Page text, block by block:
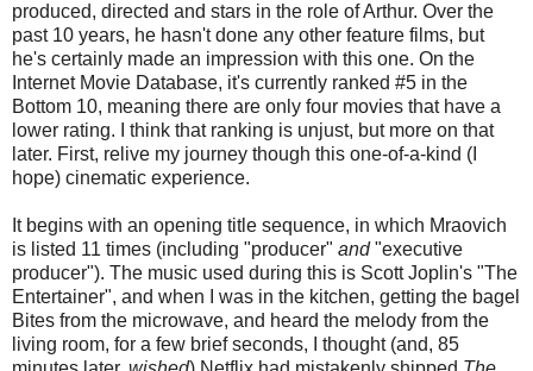
produced, directed and stars in the role of Arthur. Over the
past 10 years, he hasn't done any other feature films, but
he's certainly made an impression with this one. On the
Internet Movie Database, it's currently ranked #5 in the
Bottom 10, meaning there are only four movies that have a
lower rating. I think that ranking is unjust, but more on that
later. First, relive my journey though this one-of-a-kind (I
hope) cinematic experience.
It begins with an opening title sequence, in which Mraovich
is listed 11 times (including "producer" and"executive
producer"). The music used during this is Scott Joplin's "The
Entertainer", and when I was in the kitchen, getting the bagel
Bites from the microwave, and heard the melody from the
living room, for a few brief seconds, I thought (and, 85